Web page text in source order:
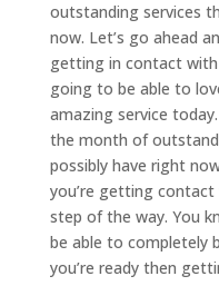
outstanding services
now. Let’s go ahead
getting in contact with
going to be able to
amazing service
the month of
possibly have right
you’re getting contact
step of the way. You
be able to completely
you’re ready then